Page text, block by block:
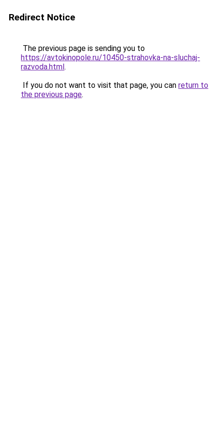
Redirect Notice
The previous page is sending you to
https://avtokinopole.ru/10450-strahovka-na-sluchaj-
razvoda.html.
If you do not want to visit that page, you can return to
the previous page.